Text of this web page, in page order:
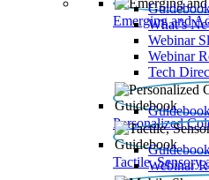
Emerging and
What’s
Webinar
Webinar
Tech
Personalized
Tactile, Sensory
Webinar